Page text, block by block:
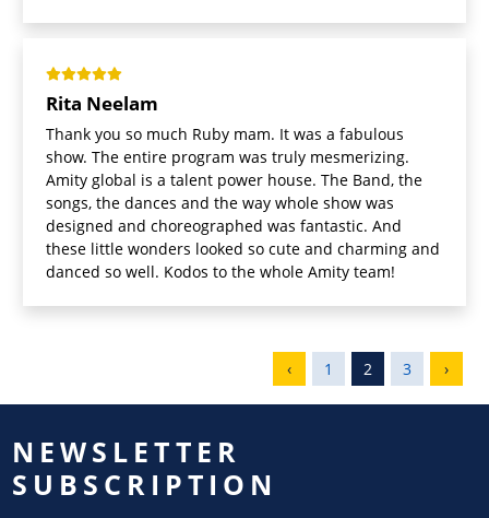
Rita Neelam
Thank you so much Ruby mam. It was a fabulous
show. The entire program was truly mesmerizing.
Amity global is a talent power house. The Band, the
songs, the dances and the way whole show was
designed and choreographed was fantastic. And
these little wonders looked so cute and charming and
danced so well. Kodos to the whole Amity team!
‹ 1 2 3 ›
NEWSLETTER
SUBSCRIPTION